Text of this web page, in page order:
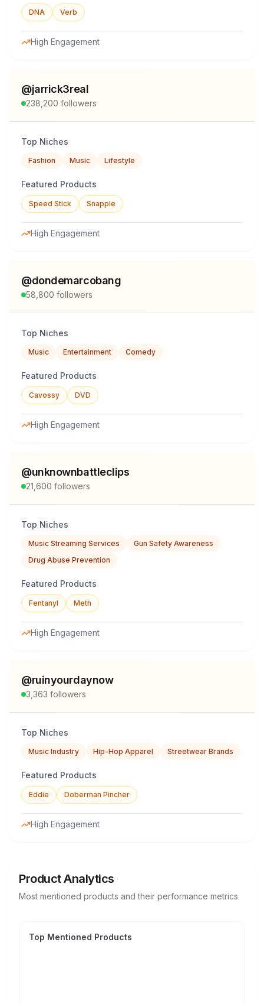
DNA Verb
High Engagement
@jarrick3real
238,200 followers
Top Niches
Fashion Music Lifestyle
Featured Products
Speed Stick Snapple
High Engagement
@dondemarcobang
58,800 followers
Top Niches
Music Entertainment Comedy
Featured Products
Cavossy DVD
High Engagement
@unknownbattleclips
21,600 followers
Top Niches
Music Streaming Services
Gun Safety Awareness
Drug Abuse Prevention
Featured Products
Fentanyl Meth
High Engagement
@ruinyourdaynow
3,363 followers
Top Niches
Music Industry Hip-Hop Apparel Streetwear Brands
Featured Products
Eddie Doberman Pincher
High Engagement
Product Analytics
Most mentioned products and their performance metrics
Top Mentioned Products